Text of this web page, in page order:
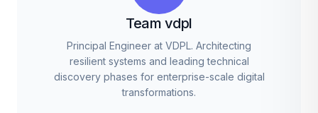
Team vdpl
Principal Engineer at VDPL. Architecting
resilient systems and leading technical
discovery phases for enterprise-scale digital
transformations.